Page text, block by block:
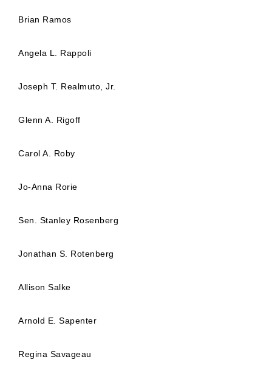
Brian Ramos
Angela L. Rappoli
Joseph T. Realmuto, Jr.
Glenn A. Rigoff
Carol A. Roby
Jo-Anna Rorie
Sen. Stanley Rosenberg
Jonathan S. Rotenberg
Allison Salke
Arnold E. Sapenter
Regina Savageau